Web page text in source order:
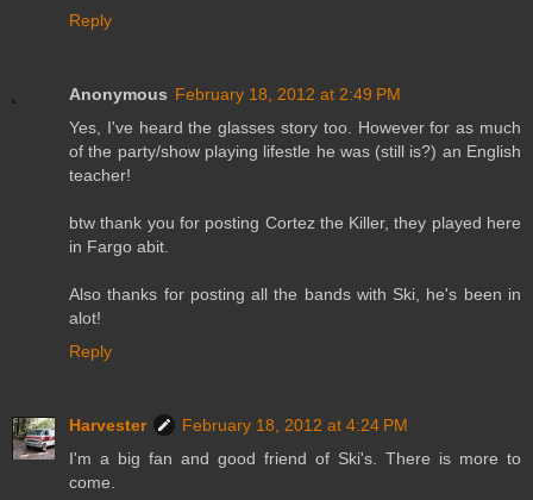
Reply
Anonymous February 18, 2012 at 2:49 PM
Yes, I've heard the glasses story too. However for as much
of the party/show playing lifestle he was (still is?) an English
teacher!
btw thank you for posting Cortez the Killer, they played here
in Fargo abit.
Also thanks for posting all the bands with Ski, he's been in
alot!
Reply
Harvester
February 18, 2012 at 4:24 PM
I'm a big fan and good friend of Ski's. There is more to
come.